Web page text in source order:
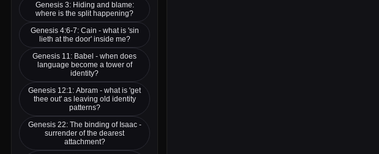
Genesis 3: Hiding and blame:
where is the split happening?
Genesis 4:6-7: Cain - what is 'sin
lieth at the door' inside me?
Genesis 11: Babel - when does
language become a tower of
identity?
Genesis 12:1: Abram - what is 'get
thee out' as leaving old identity
patterns?
Genesis 22: The binding of Isaac -
surrender of the dearest
attachment?